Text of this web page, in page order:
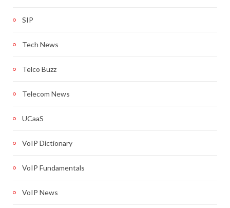
SIP
Tech News
Telco Buzz
Telecom News
UCaaS
VoIP Dictionary
VoIP Fundamentals
VoIP News